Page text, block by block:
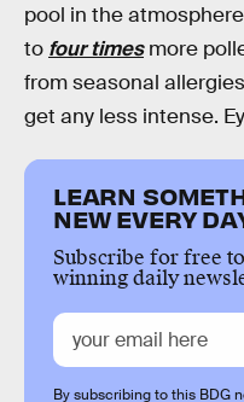
pool in the
to four timesmore
from seasonal
get any less intense.
LEARN
NEW EVERY
Subscribe for free
winning daily
By subscribing to this BDG